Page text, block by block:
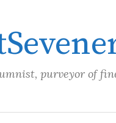
purveyor of